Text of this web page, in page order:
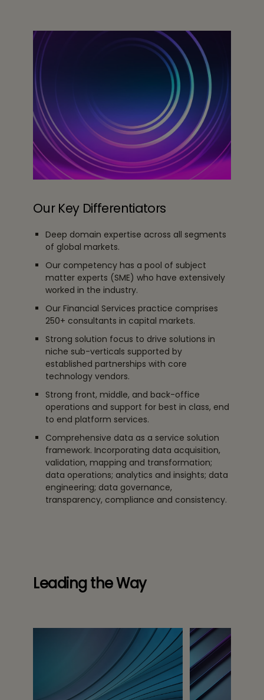
Our Key Differentiators
Deep domain expertise across all segments
of global markets.
Our competency has a pool of subject
matter experts (SME) who have extensively
worked in the industry.
Our Financial Services practice comprises
250+ consultants in capital markets.
Strong solution focus to drive solutions in
niche sub-verticals supported by
established partnerships with core
technology vendors.
Strong front, middle, and back-office
operations and support for best in class, end
to end platform services.
Comprehensive data as a service solution
framework. Incorporating data acquisition,
validation, mapping and transformation;
data operations; analytics and insights; data
engineering; data governance,
transparency, compliance and consistency.
Leading the Way